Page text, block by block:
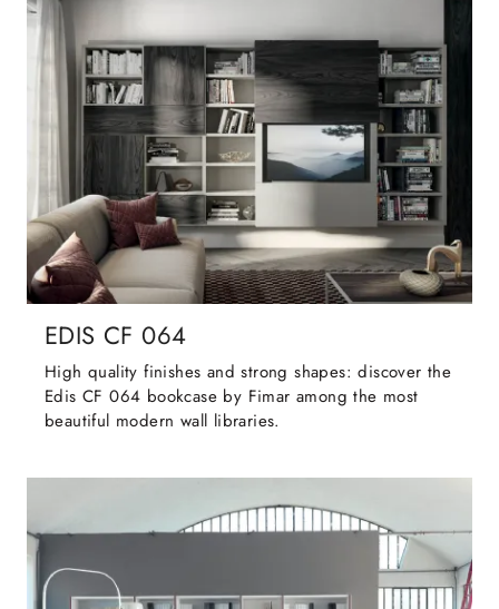
EDIS CF 064
High quality finishes and strong shapes: discover the
Edis CF 064 bookcase by Fimar among the most
beautiful modern wall libraries.